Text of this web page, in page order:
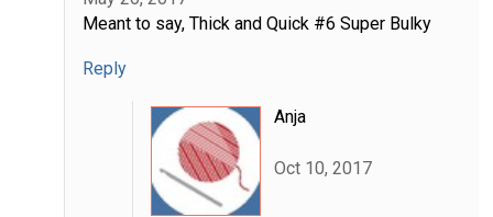
Meant to say, Thick and Quick #6 Super Bulky
Reply
Anja
Oct 10, 2017